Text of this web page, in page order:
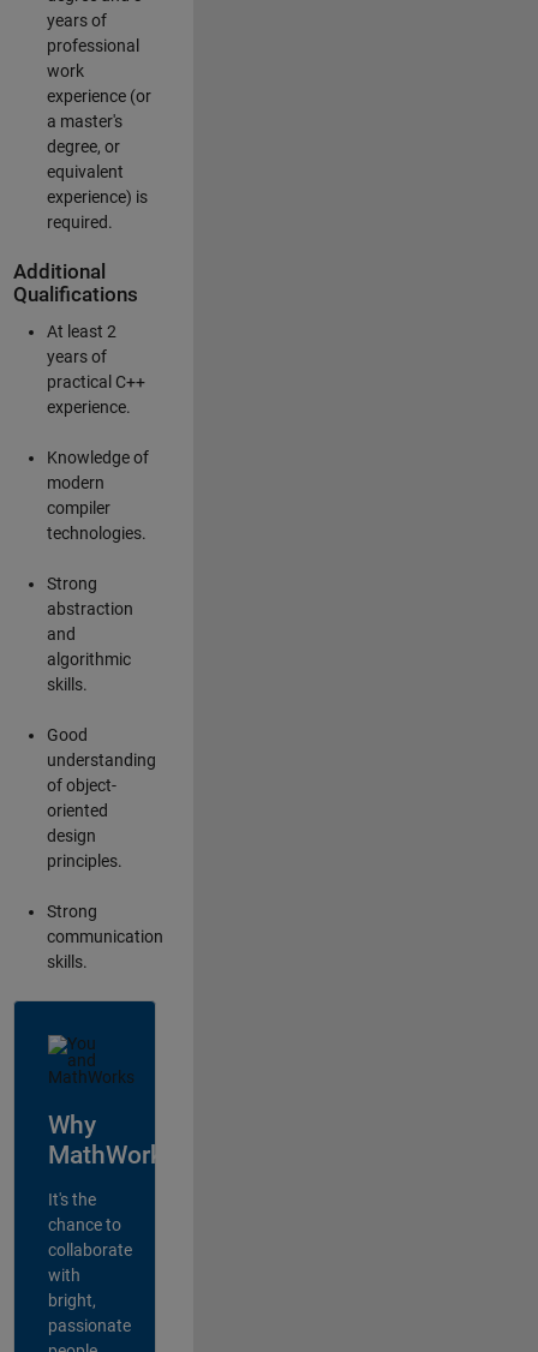
years of
professional
work
experience (or
a master's
degree, or
equivalent
experience) is
required.
Additional
Qualifications
At least 2
years of
practical C++
experience.
Knowledge of
modern
compiler
technologies.
Strong
abstraction
and
algorithmic
skills.
Good
understanding
of object-
oriented
design
principles.
Strong
communication
skills.
Why
MathWorks?
It's the
chance to
collaborate
with
bright,
passionate